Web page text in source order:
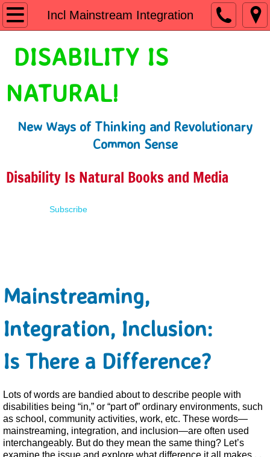
Incl Mainstream Integration
Home
Shop
Presentations
About
DISABILITY IS
NATURAL!
New Ways of Thinking and Revolutionary
Common Sense
Disability Is Natural Books and Media
Subscribe
Mainstreaming,
Integration, Inclusion:
Is There a Difference?
Lots of words are bandied about to describe people with
disabilities being “in,” or “part of” ordinary environments, such
as school, community activities, work, etc. These words—
mainstreaming, integration, and inclusion—are often used
interchangeably. But do they mean the same thing? Let’s
examine the issue and explore what difference it all makes . .